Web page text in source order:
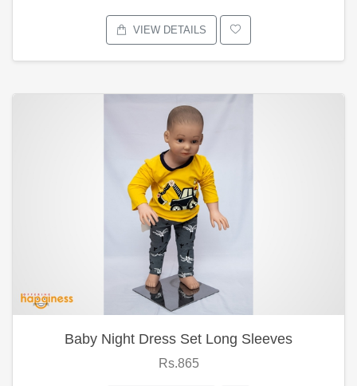
VIEW DETAILS
Baby Night Dress Set Long Sleeves
Rs.865